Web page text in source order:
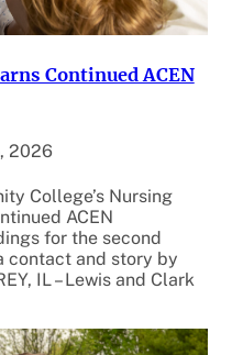
Continued ACEN
2026
College’s Nursing
ACEN
for the second
contact and story by
IL – Lewis and Clark